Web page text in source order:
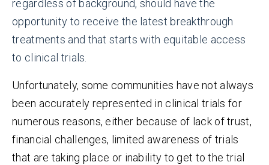
regardless of background, should have the
opportunity to receive the latest breakthrough
treatments and that starts with equitable access
to clinical trials.
Unfortunately, some communities have not always
been accurately represented in clinical trials for
numerous reasons, either because of lack of trust,
financial challenges, limited awareness of trials
that are taking place or inability to get to the trial